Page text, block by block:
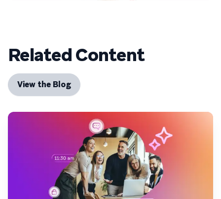
Related Content
View the Blog